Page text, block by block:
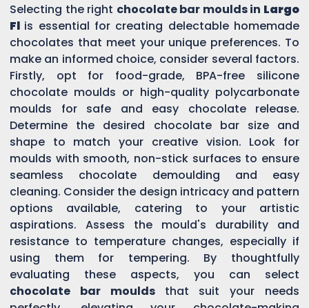
Selecting the right chocolate bar moulds in Largo
Fl is essential for creating delectable homemade
chocolates that meet your unique preferences. To
make an informed choice, consider several factors.
Firstly, opt for food-grade, BPA-free silicone
chocolate moulds or high-quality polycarbonate
moulds for safe and easy chocolate release.
Determine the desired chocolate bar size and
shape to match your creative vision. Look for
moulds with smooth, non-stick surfaces to ensure
seamless chocolate demoulding and easy
cleaning. Consider the design intricacy and pattern
options available, catering to your artistic
aspirations. Assess the mould's durability and
resistance to temperature changes, especially if
using them for tempering. By thoughtfully
evaluating these aspects, you can select
chocolate bar moulds that suit your needs